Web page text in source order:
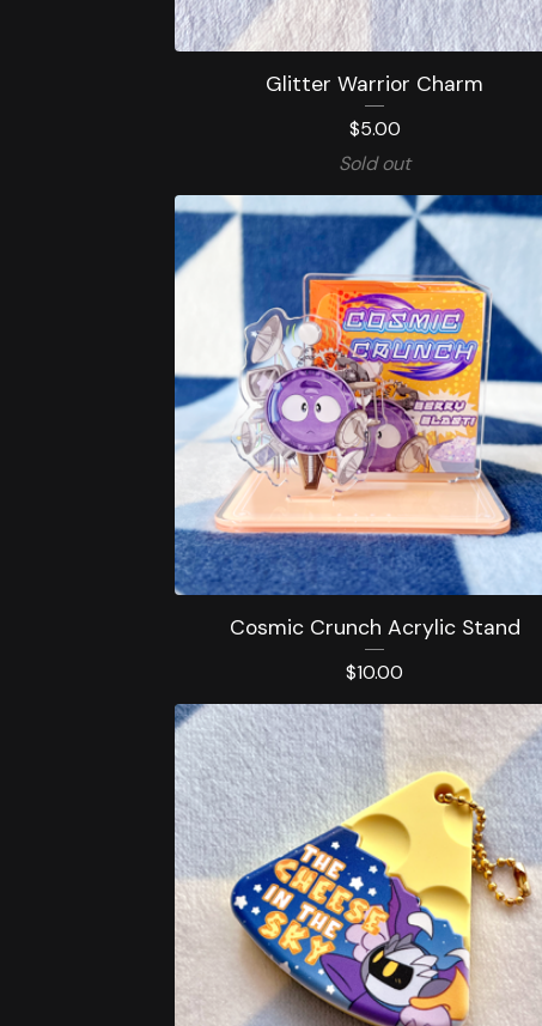
Glitter Warrior Charm
$5.00
Sold out
Cosmic Crunch Acrylic Stand
$10.00